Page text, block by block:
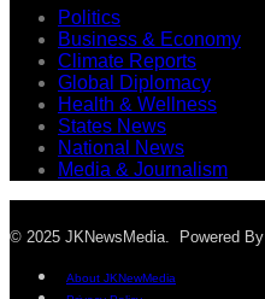
Politics
Business & Economy
Climate Reports
Global Diplomacy
Health & Wellness
States News
National News
Media & Journalism
© 2025 JKNewsMedia. Powered By
About JKNewMedia